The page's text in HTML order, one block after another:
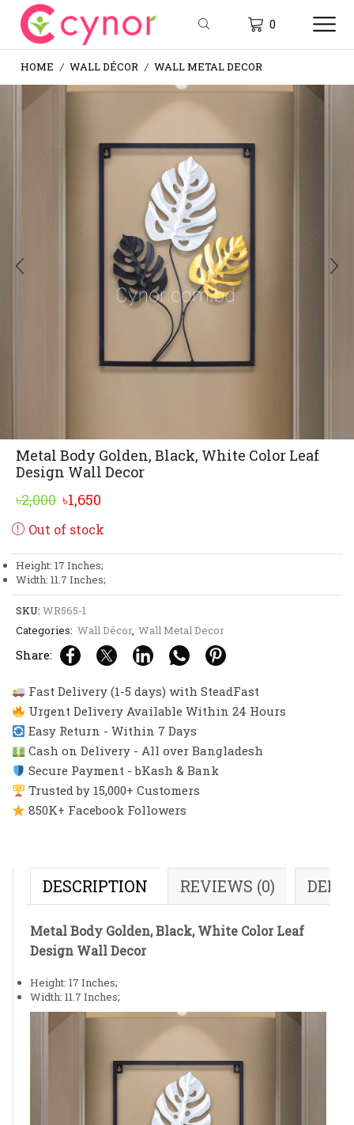
0
HOME / WALL DÉCOR / WALL METAL DECOR
Metal Body Golden, Black, White Color Leaf
Design Wall Decor
৳2,000 Original
price
৳2,000.
৳1,650
৳1,650.
Out of stock
Height: 17 Inches;
Width: 11.7 Inches;
SKU: WR565-1
Categories: Wall Décor, Wall Metal Decor
Share:
Fast Delivery (1-5 days) with SteadFast
Urgent Delivery Available Within 24 Hours
Easy Return - Within 7 Days
Cash on Delivery - All over Bangladesh
Secure Payment - bKash & Bank
Trusted by 15,000+ Customers
850K+ Facebook Followers
DESCRIPTION REVIEWS (0)
Metal Body Golden, Black, White Color Leaf
Design Wall Decor
Height: 17 Inches;
Width: 11.7 Inches;